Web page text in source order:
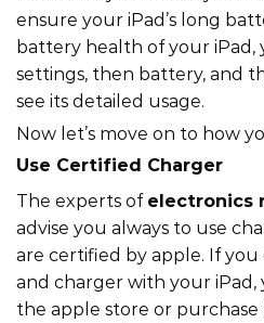
ensure your iPad’s long
battery health of your iPad,
settings, then battery, and
see its detailed usage.
Now let’s move on to how
Use Certified Charger
The experts of electronics
advise you always to use
are certified by apple. If
and charger with your
the apple store or